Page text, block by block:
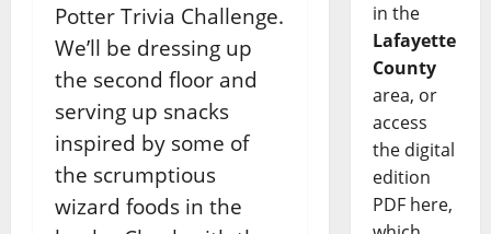
Potter Trivia Challenge.
We’ll be dressing up
the second floor and
serving up snacks
inspired by some of
the scrumptious
wizard foods in the
in the
Lafayette
County
area, or
access
the digital
edition
PDF here,